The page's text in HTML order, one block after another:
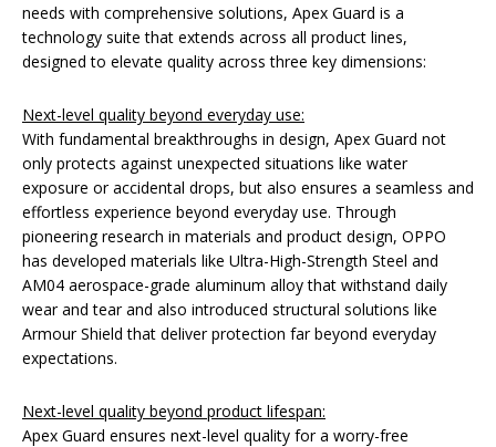
needs with comprehensive solutions, Apex Guard is a
technology suite that extends across all product lines,
designed to elevate quality across three key dimensions:
Next-level quality beyond everyday use:
With fundamental breakthroughs in design, Apex Guard not
only protects against unexpected situations like water
exposure or accidental drops, but also ensures a seamless and
effortless experience beyond everyday use. Through
pioneering research in materials and product design, OPPO
has developed materials like Ultra-High-Strength Steel and
AM04 aerospace-grade aluminum alloy that withstand daily
wear and tear and also introduced structural solutions like
Armour Shield that deliver protection far beyond everyday
expectations.
Next-level quality beyond product lifespan:
Apex Guard ensures next-level quality for a worry-free